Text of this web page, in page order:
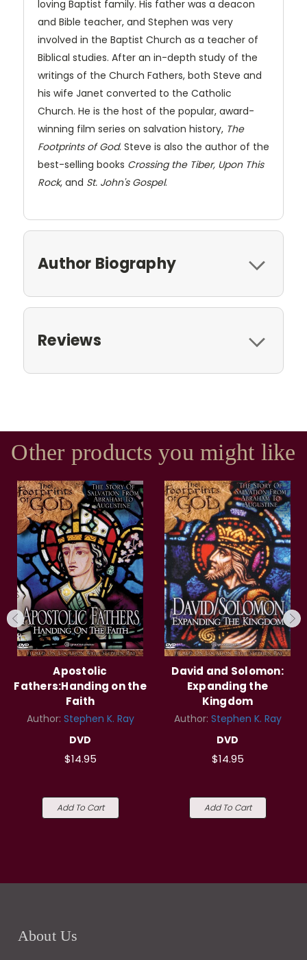
loving Baptist family. His father was a deacon
and Bible teacher, and Stephen was very
involved in the Baptist Church as a teacher of
Biblical studies. After an in-depth study of the
writings of the Church Fathers, both Steve and
his wife Janet converted to the Catholic
Church. He is the host of the popular, award-
winning film series on salvation history, The
Footprints of God. Steve is also the author of the
best-selling books Crossing the Tiber, Upon This
Rock, and St. John's Gospel.
Author Biography
Reviews
Other products you might like
Apostolic
Fathers:Handing on the
Faith
Author: Stephen K. Ray
DVD
$14.95
Add To Cart
David and Solomon:
Expanding the
Kingdom
Author: Stephen K. Ray
DVD
$14.95
Add To Cart
About Us